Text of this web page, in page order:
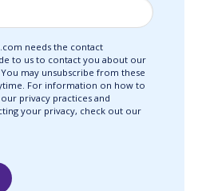
needs the contact
to us to contact you about our
may unsubscribe from these
For information on how to
privacy practices and
your privacy, check out our